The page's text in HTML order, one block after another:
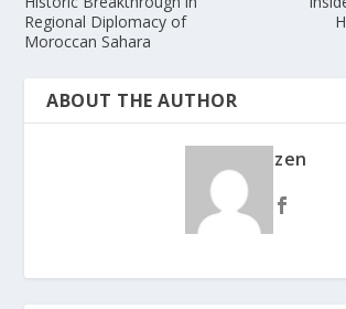
Regional Diplomacy of
Moroccan Sahara
ABOUT THE AUTHOR
zen